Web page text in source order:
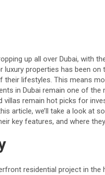
up all over Dubai, with
luxury properties has been
their lifestyles. This means
in Dubai remain one of
villas remain hot picks for
article, we’ll take a look at
key features, and where
residential project in